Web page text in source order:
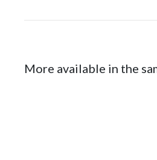
More available in the